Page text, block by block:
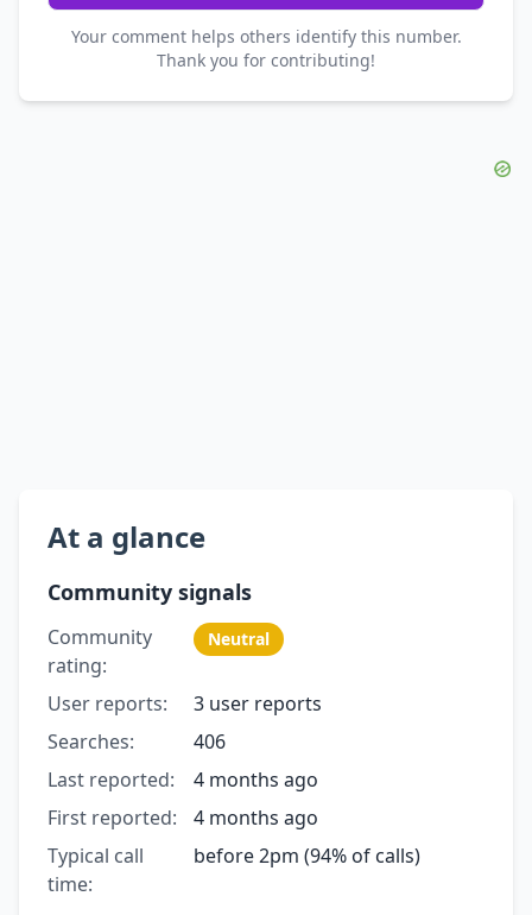
Your comment helps others identify this number.
Thank you for contributing!
At a glance
Community signals
Community
rating:
Neutral
User reports:
3 user reports
Searches:
406
Last reported:
4 months ago
First reported:
4 months ago
Typical call
time:
before 2pm (94% of calls)